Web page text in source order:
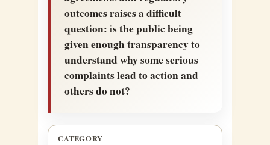
outcomes raises a difficult
question: is the public being
given enough transparency to
understand why some serious
complaints lead to action and
others do not?
CATEGORY